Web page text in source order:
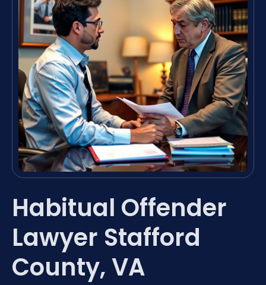
Habitual Offender
Lawyer Stafford
County, VA